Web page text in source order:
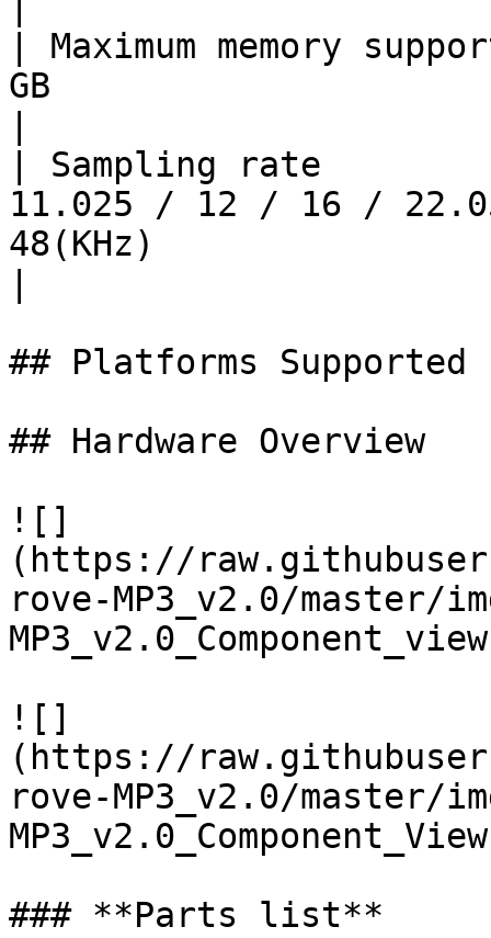
| Maximum memory
GB
| Sampling rate
11.025 / 12 / 16 /
48(KHz)
## Platforms Supported
## Hardware Overview
![]
(https://
rove-MP3_v2.0/master/
![]
(https://
rove-MP3_v2.0/master/
### **Parts list**